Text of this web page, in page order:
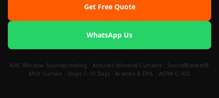
Get Free Quote
WhatsApp Us
NYC Window Soundproofing · Acoustic Window Curtains · SoundBlanket®
MLV Curtain · Ships 7–10 Days · Aramex & DHL · ASTM C-423